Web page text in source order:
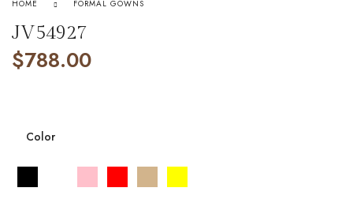
HOME FORMAL GOWNS
JV54927
$788.00
Color